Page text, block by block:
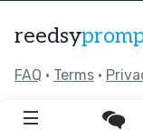
reedsy
FAQ • Terms •